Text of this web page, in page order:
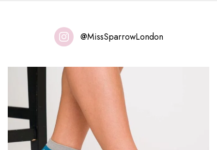
@MissSparrowLondon